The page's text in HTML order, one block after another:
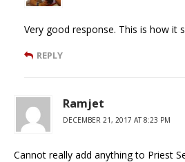
Very good response. This is how it
REPLY
Ramjet
DECEMBER 21, 2017 AT 8:23 PM
Cannot really add anything to Priest